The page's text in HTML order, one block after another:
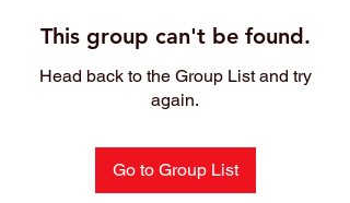
This group can't be found.
Head back to the Group List and try
again.
Go to Group List